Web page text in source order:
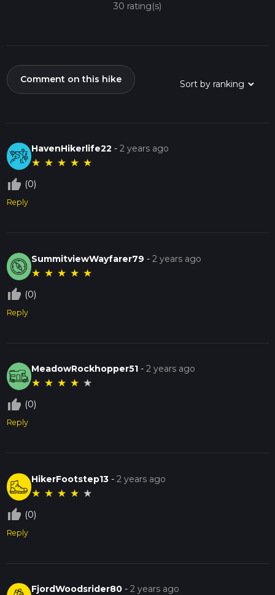
30 rating(s)
Comment on this hike
HavenHikerlife22 -2 years ago
★ ★ ★ ★ ★
thumb_up_off_alt (0)
Reply
SummitviewWayfarer79 -2 years ago
★ ★ ★ ★ ★
thumb_up_off_alt (0)
Reply
MeadowRockhopper51 -2 years ago
★ ★ ★ ★ ★
thumb_up_off_alt (0)
Reply
HikerFootstep13 -2 years ago
★ ★ ★ ★ ★
thumb_up_off_alt (0)
Reply
FjordWoodsrider80 -2 years ago